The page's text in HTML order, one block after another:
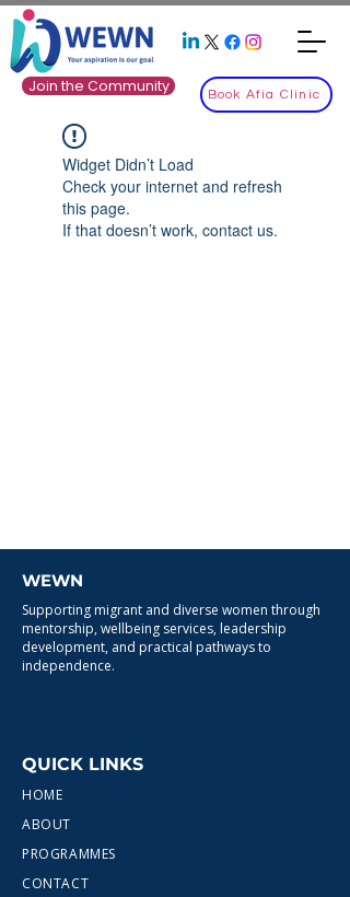
Join the Community Book Afia Clinic
Widget Didn’t Load
Check your internet and refresh
this page.
If that doesn’t work, contact us.
WEWN
Supporting migrant and diverse women through
mentorship, wellbeing services, leadership
development, and practical pathways to
independence.
QUICK LINKS
HOME
ABOUT
PROGRAMMES
CONTACT